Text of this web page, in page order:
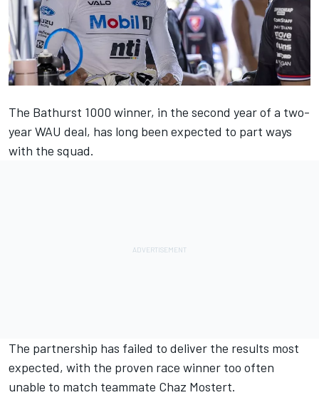
The Bathurst 1000 winner, in the second year of a two-
year WAU deal, has long been expected to part ways
with the squad.
The partnership has failed to deliver the results most
expected, with the proven race winner too often
unable to match teammate Chaz Mostert.